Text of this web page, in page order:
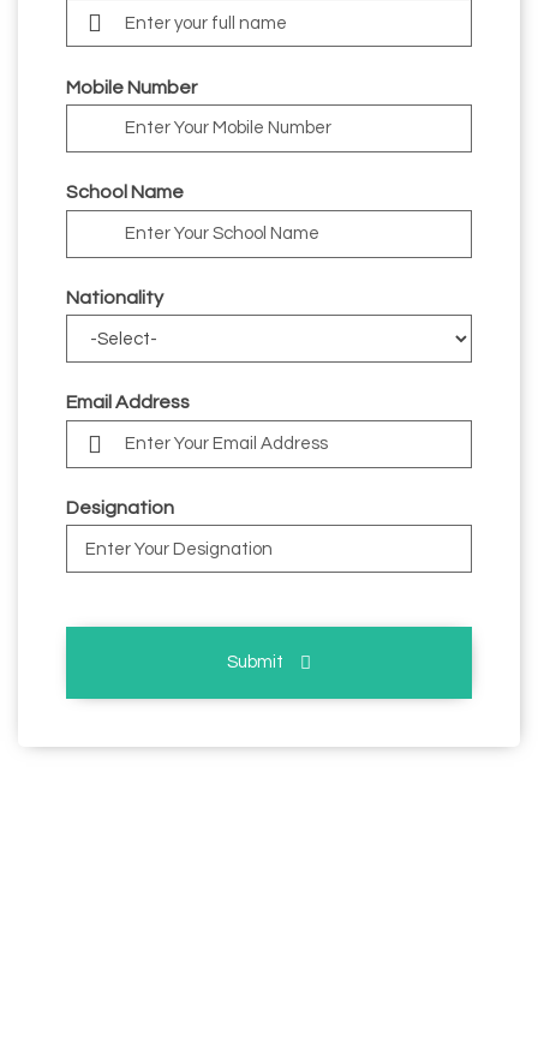
Mobile Number
School Name
Nationality
Email Address
Designation
Submit